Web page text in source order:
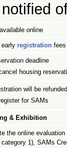
available online
early registration fees
deadline
housing
will be
for SAMs
& Exhibition
the online
1), SAMs